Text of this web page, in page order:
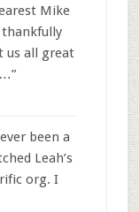
Mike
thankfully
us all great
”
been a
Leah’s
org. I